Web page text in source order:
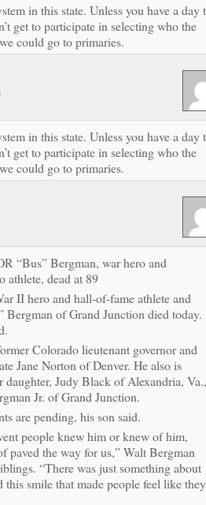
in this state. Unless you have a day
get to participate in selecting who the
could go to primaries.
in this state. Unless you have a day
get to participate in selecting who the
could go to primaries.
“Bus” Bergman, war hero and
athlete, dead at 89
II hero and hall-of-fame athlete and
Bergman of Grand Junction died today.
Colorado lieutenant governor and
Jane Norton of Denver. He also is
daughter, Judy Black of Alexandria, Va.,
Jr. of Grand Junction.
are pending, his son said.
people knew him or knew of him,
paved the way for us,” Walt Bergman
“There was just something about
this smile that made people feel like they